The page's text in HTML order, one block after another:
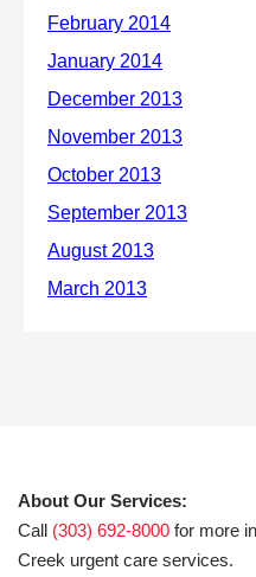
About Our Services:
Call (303) 692-8000 for more
Creek urgent care services.